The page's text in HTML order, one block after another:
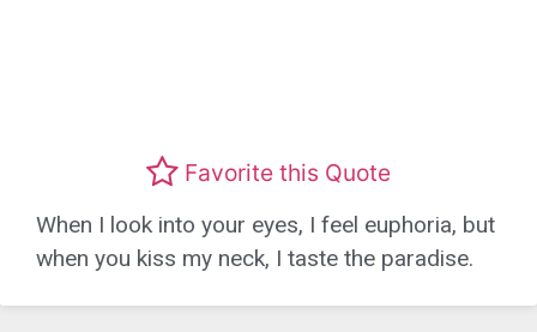
Favorite this Quote
When I look into your eyes, I feel euphoria, but
when you kiss my neck, I taste the paradise.